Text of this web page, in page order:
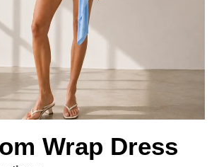
Wrap Dress